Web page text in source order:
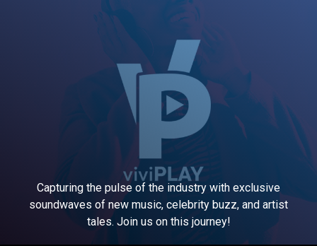
Capturing the pulse of the industry with exclusive
soundwaves of new music, celebrity buzz, and artist
tales. Join us on this journey!